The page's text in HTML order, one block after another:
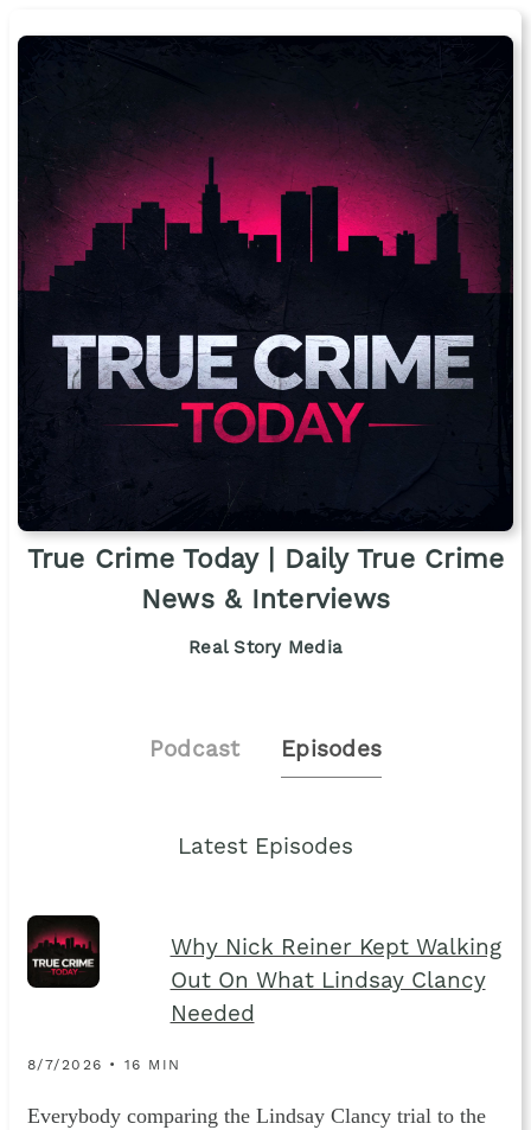
True Crime Today | Daily True Crime
News & Interviews
Real Story Media
Podcast Episodes
Latest Episodes
Why Nick Reiner Kept Walking
Out On What Lindsay Clancy
Needed
8/7/2026 • 16 MIN
Everybody comparing the Lindsay Clancy trial to the